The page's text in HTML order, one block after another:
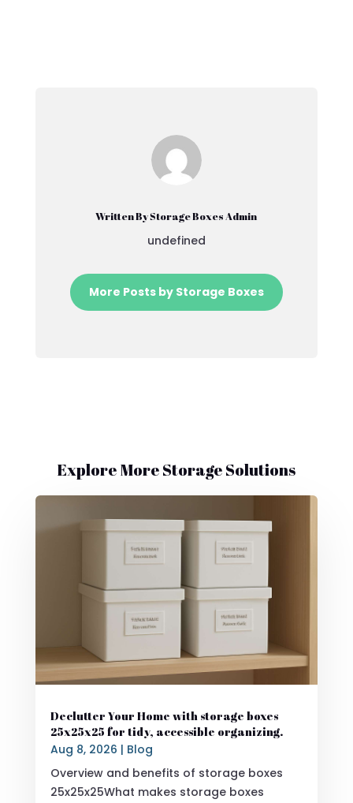
Written By Storage Boxes Admin
undefined
More Posts by Storage Boxes
Explore More Storage Solutions
Declutter Your Home with storage boxes
25x25x25 for tidy, accessible organizing.
Aug 8, 2026 | Blog
Overview and benefits of storage boxes
25x25x25What makes storage boxes